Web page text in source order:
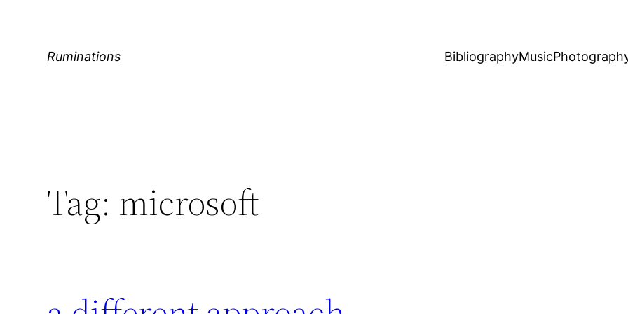
Ruminations BibliographyMusic
Tag: microsoft